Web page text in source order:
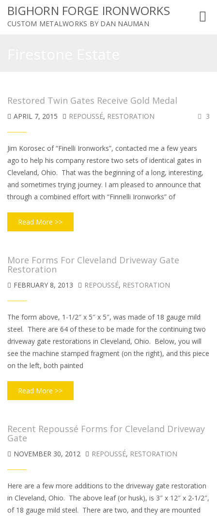
BIGHORN FORGE IRONWORKS
CUSTOM METALWORKS BY DAN NAUMAN
Restored Twin Gates Receive Gold Medal
APRIL 7, 2015 REPOUSSÉ, RESTORATION 3
Jim Korosec of “Finelli Ironworks”, contacted me a few years
ago to help his company restore two sets of identical gates in
Cleveland, Ohio. That was the beginning of a long, interesting,
and sometimes trying journey. I am pleased to announce that
through a combined effort with “Finnelli Ironworks” of
Read More >>
More Forms For Cleveland Driveway Gate
Restoration
FEBRUARY 8, 2013 REPOUSSÉ, RESTORATION
The form above, 1-1/2″ x 5″ x 5″, was made of 18 gauge mild
steel. There are 64 of these to be made for the continuing two
driveway gate restorations in Cleveland, Ohio. Below, you will
see the machine stamped fragment (on the right), and this piece
on the left, both painted
Read More >>
Recent Repoussé Forms for Cleveland Driveway
Gate
NOVEMBER 30, 2012 REPOUSSÉ, RESTORATION
Here are a few more additions to the driveway gate restoration
in Cleveland, Ohio. The above leaf (or husk), is 3″ x 12″ x 2-1/2″,
of 18 gauge mild steel. There are two, and they are mounted